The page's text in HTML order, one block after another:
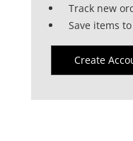
Track new
Save items
Create